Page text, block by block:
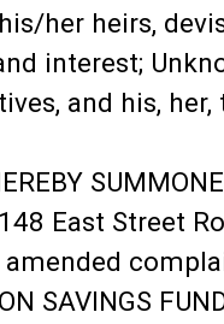
her heirs,
interest;
and his,
East Street
SAVINGS